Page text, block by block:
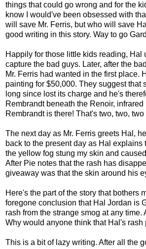
things that could go wrong and for the
know I would've been obsessed with
will save Mr. Ferris, but who will save
good writing in this story. Way to go
Happily for those little kids reading, Hal
capture the bad guys. Later, after the
Mr. Ferris had wanted in the first place.
painting for $50,000. They suggest
long since lost its charge and he's
Rembrandt beneath the Renoir,
Rembrandt is there! That's two, two,
The next day as Mr. Ferris greets Hal,
back to the present day as Hal
the yellow fog stung my skin and
After Pie notes that the rash has
giveaway was that the skin around his
Here's the part of the story that bothers
foregone conclusion that Hal Jordan is
rash from the strange smog at any
Why would anyone think that Hal's
This is a bit of lazy writing. After all the